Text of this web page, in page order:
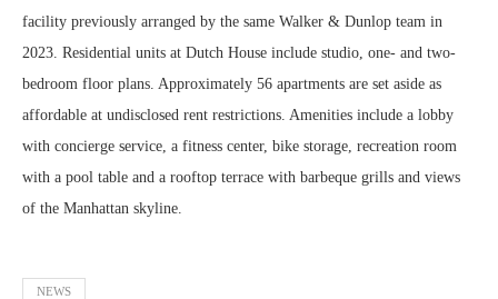
facility previously arranged by the same Walker & Dunlop team in
2023. Residential units at Dutch House include studio, one- and two-
bedroom floor plans. Approximately 56 apartments are set aside as
affordable at undisclosed rent restrictions. Amenities include a lobby
with concierge service, a fitness center, bike storage, recreation room
with a pool table and a rooftop terrace with barbeque grills and views
of the Manhattan skyline.
NEWS